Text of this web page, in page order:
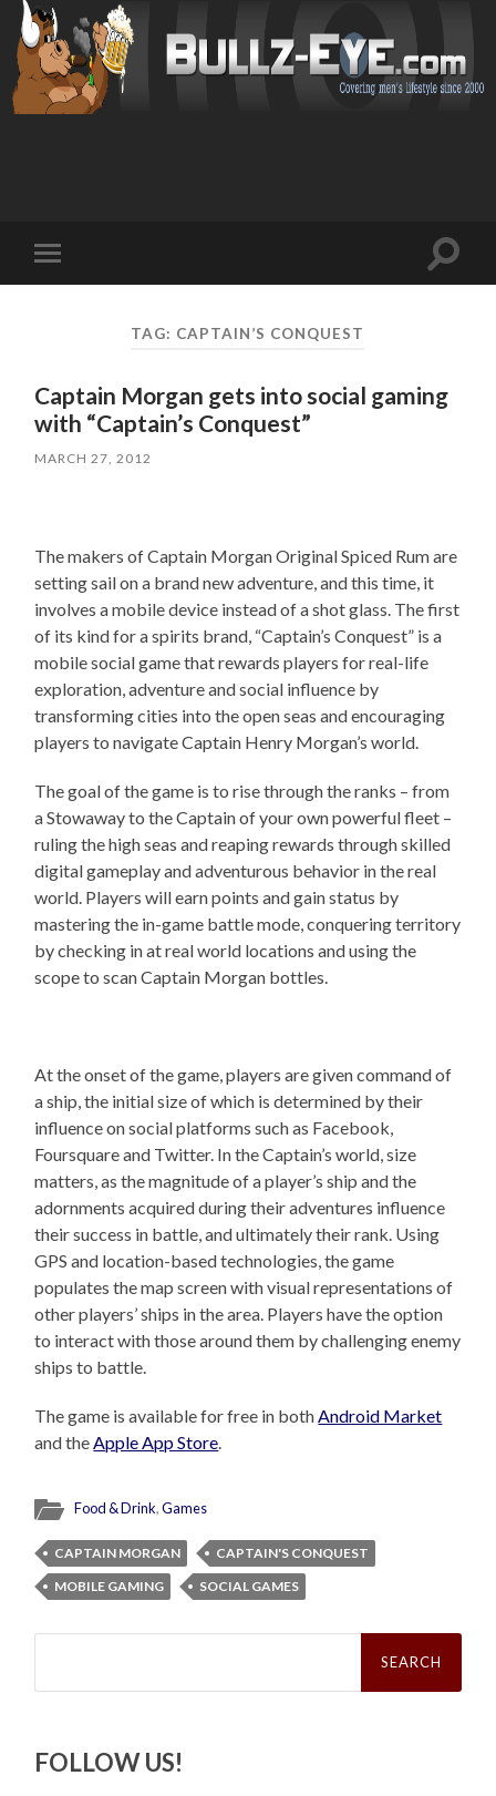
mobile
Toggle
TAG: CAPTAIN’S CONQUEST
Captain Morgan gets into social gaming
with “Captain’s Conquest”
MARCH 27, 2012
The makers of Captain Morgan Original Spiced Rum are
setting sail on a brand new adventure, and this time, it
involves a mobile device instead of a shot glass. The first
of its kind for a spirits brand, “Captain’s Conquest” is a
mobile social game that rewards players for real-life
exploration, adventure and social influence by
transforming cities into the open seas and encouraging
players to navigate Captain Henry Morgan’s world.
The goal of the game is to rise through the ranks – from
a Stowaway to the Captain of your own powerful fleet –
ruling the high seas and reaping rewards through skilled
digital gameplay and adventurous behavior in the real
world. Players will earn points and gain status by
mastering the in-game battle mode, conquering territory
by checking in at real world locations and using the
scope to scan Captain Morgan bottles.
At the onset of the game, players are given command of
a ship, the initial size of which is determined by their
influence on social platforms such as Facebook,
Foursquare and Twitter. In the Captain’s world, size
matters, as the magnitude of a player’s ship and the
adornments acquired during their adventures influence
their success in battle, and ultimately their rank. Using
GPS and location-based technologies, the game
populates the map screen with visual representations of
other players’ ships in the area. Players have the option
to interact with those around them by challenging enemy
ships to battle.
The game is available for free in bothAndroid Market
and theApple App Store.
Food & Drink,Games
CAPTAIN MORGAN
CAPTAIN'S CONQUEST
MOBILE GAMING
SOCIAL GAMES
Search
FOLLOW US!